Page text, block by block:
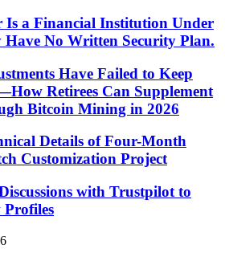
Is a Financial Institution Under
No Written Security Plan.
Have Failed to Keep
Retirees Can Supplement
Bitcoin Mining in 2026
Details of Four-Month
Customization Project
with Trustpilot to
Profiles